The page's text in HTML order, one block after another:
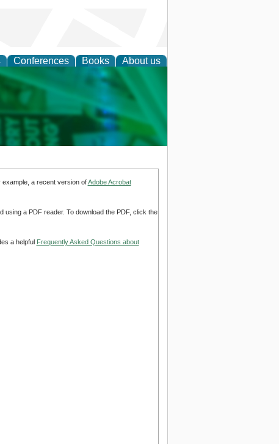
Conferences Books About us
a recent version ofAdobe Acrobat
using a PDF reader. To download the PDF, click the
a helpful Frequently Asked Questions about